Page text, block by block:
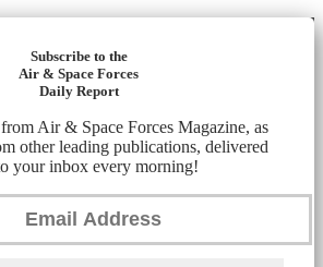
Subscribe to the
Air & Space Forces
Daily Report
Air & Space Forces Magazine, as
other leading publications, delivered
your inbox every morning!